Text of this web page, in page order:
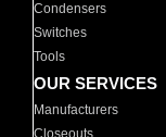
Condensers
Switches
Tools
OUR SERVICES
Manufacturers
Closeouts